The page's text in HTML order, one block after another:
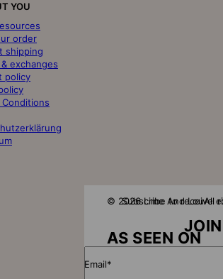
AS SEEN ON
Subscribe to receive
Email*
YOU
order
shipping
exchanges
policy
Conditions
© 2026 Lime And LouAll